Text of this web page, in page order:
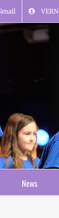
VERN
News